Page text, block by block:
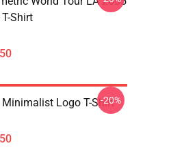
Shirt
Logo T-Shirt
-20%